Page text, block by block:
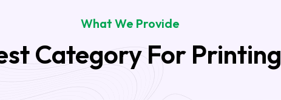
What We Provide
Category For Printing